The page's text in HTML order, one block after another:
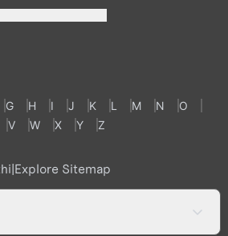
G H I J K L M N
O
V W X Y Z
|Explore Sitemap